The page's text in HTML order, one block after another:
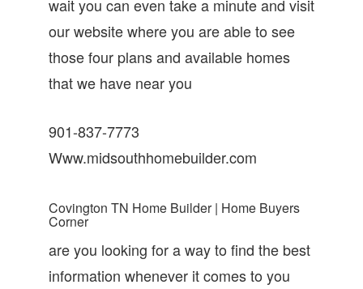
wait you can even take a minute and visit
our website where you are able to see
those four plans and available homes
that we have near you
901-837-7773
Www.midsouthhomebuilder.com
Covington TN Home Builder | Home Buyers
Corner
are you looking for a way to find the best
information whenever it comes to you